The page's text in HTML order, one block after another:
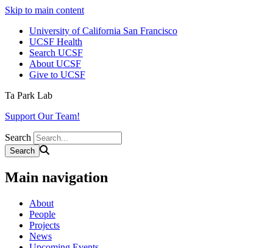
Skip to main content
University of California San Francisco
UCSF Health
Search UCSF
About UCSF
Give to UCSF
Ta Park Lab
Support Our Team!
Search
Main navigation
About
People
Projects
News